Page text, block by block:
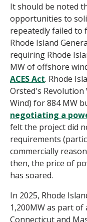
It should be noted
opportunities to
repeatedly failed to
Rhode Island
requiring Rhode
MW of offshore
ACES Act. Rhode
Orsted's
Wind) for 884 MW
negotiating a
felt the project did
requirements
commercially
then, the price of
has soared.
In 2025, Rhode
1,200MW as part
Connecticut and